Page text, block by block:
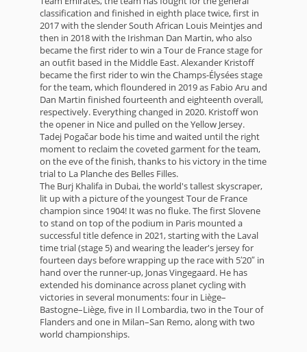
classification and finished in eighth place twice, first in
2017 with the slender South African Louis Meintjes and
then in 2018 with the Irishman Dan Martin, who also
became the first rider to win a Tour de France stage for
an outfit based in the Middle East. Alexander Kristoff
became the first rider to win the Champs-Élysées stage
for the team, which floundered in 2019 as Fabio Aru and
Dan Martin finished fourteenth and eighteenth overall,
respectively. Everything changed in 2020. Kristoff won
the opener in Nice and pulled on the Yellow Jersey.
Tadej Pogačar bode his time and waited until the right
moment to reclaim the coveted garment for the team,
on the eve of the finish, thanks to his victory in the time
trial to La Planche des Belles Filles.
The Burj Khalifa in Dubai, the world's tallest skyscraper,
lit up with a picture of the youngest Tour de France
champion since 1904! It was no fluke. The first Slovene
to stand on top of the podium in Paris mounted a
successful title defence in 2021, starting with the Laval
time trial (stage 5) and wearing the leader's jersey for
fourteen days before wrapping up the race with 5′20″ in
hand over the runner-up, Jonas Vingegaard. He has
extended his dominance across planet cycling with
victories in several monuments: four in Liège–
Bastogne–Liège, five in Il Lombardia, two in the Tour of
Flanders and one in Milan–San Remo, along with two
world championships.